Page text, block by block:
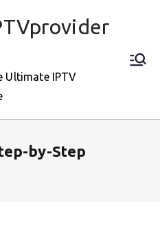
Ultimate IPTV
by-Step